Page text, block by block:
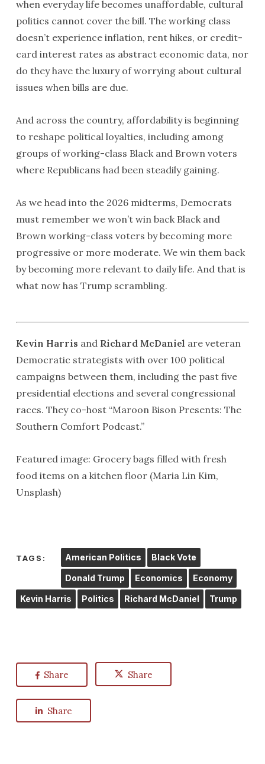
when everyday life becomes unaffordable, cultural
politics cannot cover the bill. The working class
doesn’t experience inflation, rent hikes, or credit-
card interest rates as abstract economic data, nor
do they have the luxury of worrying about cultural
issues when bills are due.
And across the country, affordability is beginning
to reshape political loyalties, including among
groups of working-class Black and Brown voters
where Republicans had been steadily gaining.
As we head into the 2026 midterms, Democrats
must remember we won’t win back Black and
Brown working-class voters by becoming more
progressive or more moderate. We win them back
by becoming more relevant to daily life. And that is
what now has Trump scrambling.
Kevin Harris and Richard McDaniel are veteran
Democratic strategists with over 100 political
campaigns between them, including the past five
presidential elections and several congressional
races. They co-host “Maroon Bison Presents: The
Southern Comfort Podcast.”
Featured image: Grocery bags filled with fresh
food items on a kitchen floor (Maria Lin Kim,
Unsplash)
TAGS: American Politics Black Vote
Donald Trump Economics Economy
Kevin Harris Politics Richard McDaniel Trump
Share Share
Share